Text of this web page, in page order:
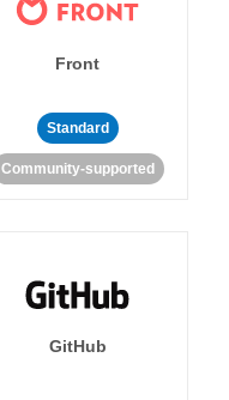
Front
Standard
Community-supported
GitHub